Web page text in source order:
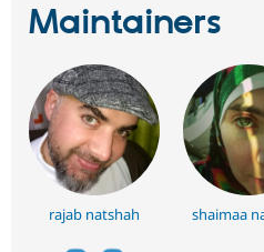
Maintainers
rajab natshah shaimaa